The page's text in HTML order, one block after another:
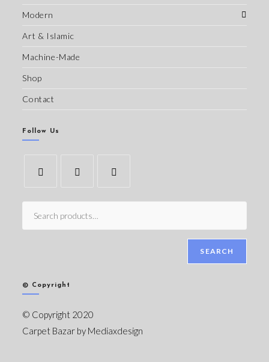
Modern
Art & Islamic
Machine-Made
Shop
Contact
Follow Us
SEARCH
© Copyright
© Copyright 2020
Carpet Bazar by Mediaxdesign